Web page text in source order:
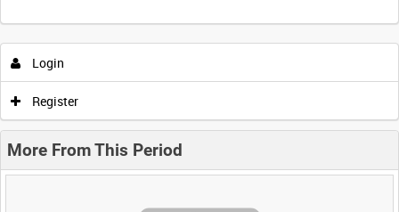
Login
Register
More From This Period